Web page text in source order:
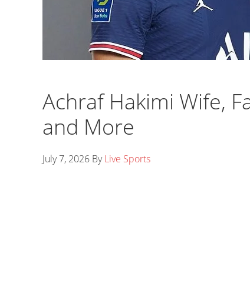
Achraf Hakimi Wife,
and More
July 7, 2026 ByLive Sports